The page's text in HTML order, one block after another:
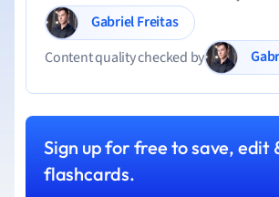
Gabriel Freitas
Content quality checked by
Sign up for free to save, edit
flashcards.